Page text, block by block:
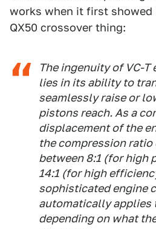
works when it first
QX50 crossover thing:
The ingenuity of VC-
lies in its ability to
seamlessly raise or
pistons reach. As a
displacement of the
the compression ratio
between 8:1 (for high
14:1 (for high
sophisticated engine
automatically applies
depending on what